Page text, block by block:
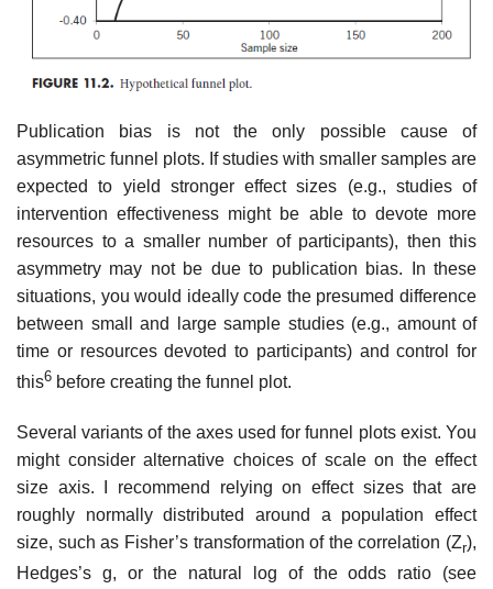
Publication bias is not the only possible cause of
asymmetric funnel plots. If studies with smaller samples are
expected to yield stronger effect sizes (e.g., studies of
intervention effectiveness might be able to devote more
resources to a smaller number of participants), then this
asymmetry may not be due to publication bias. In these
situations, you would ideally code the presumed difference
between small and large sample studies (e.g., amount of
time or resources devoted to participants) and control for
this6 before creat­ing the funnel plot.
Several variants of the axes used for funnel plots exist. You
might con­sider alternative choices of scale on the effect
size axis. I recommend relying on effect sizes that are
roughly normally distributed around a population effect
size, such as Fisher’s transformation of the correlation (Zr),
Hedges’s g, or the natural log of the odds ratio (see